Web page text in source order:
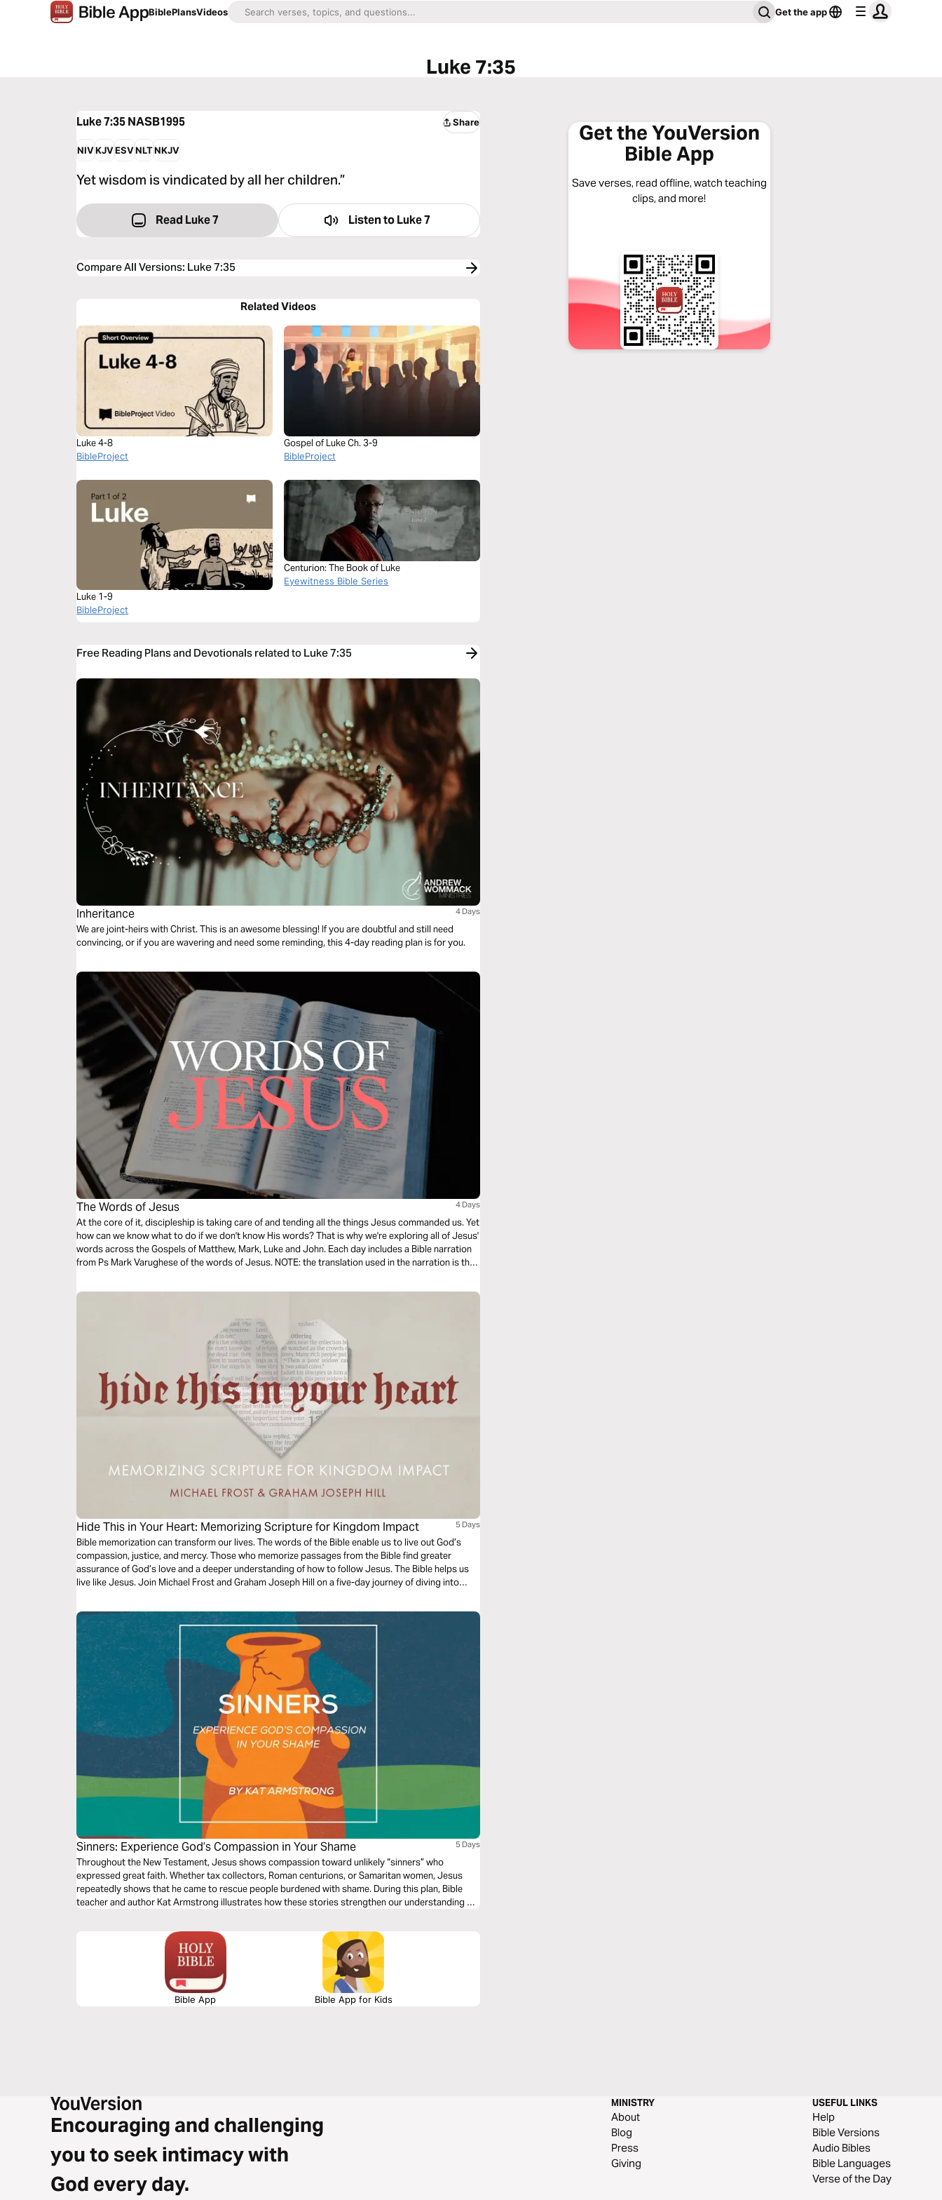
BiblePlansVideos Get the app
Luke 7:35
Luke 7:35NASB1995 Share
NIVKJVESVNLTNKJV
Yet wisdom is vindicated by all her children.”
Read Luke 7 Listen to Luke 7
Compare All Versions: Luke 7:35
Related Videos
Luke 4-8
BibleProject
Gospel of Luke Ch. 3-9
BibleProject
Luke 1-9
BibleProject
Centurion: The Book of Luke
Eyewitness Bible Series
Free Reading Plans and Devotionals related to Luke 7:35
Inheritance 4 Days
We are joint-heirs with Christ. This is an awesome blessing! If you are doubtful and still need
convincing, or if you are wavering and need some reminding, this 4-day reading plan is for you.
The Words of Jesus 4 Days
At the core of it, discipleship is taking care of and tending all the things Jesus commanded us. Yet
how can we know what to do if we don't know His words? That is why we're exploring all of Jesus'
words across the Gospels of Matthew, Mark, Luke and John. Each day includes a Bible narration
from Ps Mark Varughese of the words of Jesus. NOTE: the translation used in the narration is the
Hide This in Your Heart: Memorizing Scripture for Kingdom Impact 5 Days
Bible memorization can transform our lives. The words of the Bible enable us to live out God’s
compassion, justice, and mercy. Those who memorize passages from the Bible find greater
assurance of God’s love and a deeper understanding of how to follow Jesus. The Bible helps us
live like Jesus. Join Michael Frost and Graham Joseph Hill on a five-day journey of diving into
Sinners: Experience God’s Compassion in Your Shame 5 Days
Throughout the New Testament, Jesus shows compassion toward unlikely “sinners” who
expressed great faith. Whether tax collectors, Roman centurions, or Samaritan women, Jesus
repeatedly shows that he came to rescue people burdened with shame. During this plan, Bible
teacher and author Kat Armstrong illustrates how these stories strengthen our understanding of
Bible App Bible App for Kids
Get the YouVersion
Bible App
Save verses, read offline, watch teaching
clips, and more!
Encouraging and challenging
you to seek intimacy with
God every day.
MINISTRY
About
Blog
Press
Giving
USEFUL LINKS
Help
Bible Versions
Audio Bibles
Bible Languages
Verse of the Day